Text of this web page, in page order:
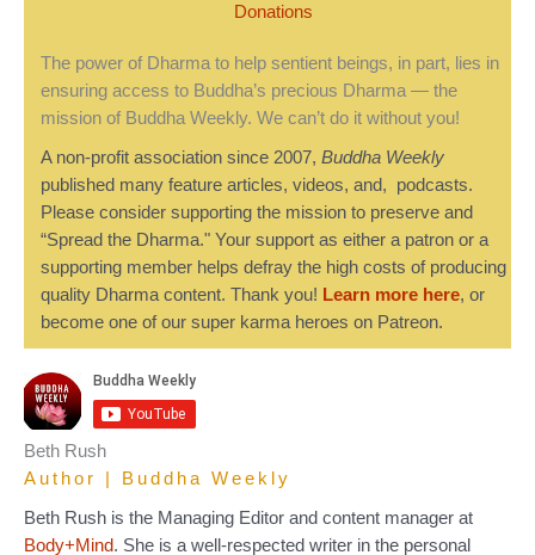
Donations
The power of Dharma to help sentient beings, in part, lies in
ensuring access to Buddha’s precious Dharma — the
mission of Buddha Weekly. We can’t do it without you!
A non-profit association since 2007, Buddha Weekly
published many feature articles, videos, and, podcasts.
Please consider supporting the mission to preserve and
“Spread the Dharma." Your support as either a patron or a
supporting member helps defray the high costs of producing
quality Dharma content. Thank you! Learn more here, or
become one of our super karma heroes on Patreon.
Beth Rush
Author | Buddha Weekly
Beth Rush is the Managing Editor and content manager at
Body+Mind. She is a well-respected writer in the personal